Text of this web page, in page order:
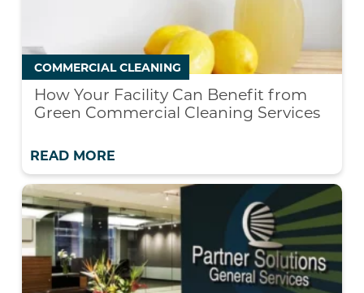
COMMERCIAL CLEANING
How Your Facility Can Benefit from
Green Commercial Cleaning Services
READ MORE